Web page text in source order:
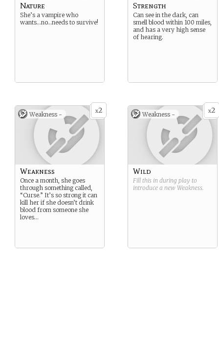
Nature
She’s a vampire who
wants…no…needs to survive!
Strength
Can see in the dark, can
smell blood within 100 miles,
and has a very high sense
of hearing.
x2
Weakness -
Weakness
Once a month, she goes
through something called,
“Curse.” It’s so strong it can
kill her if she doesn’t drink
blood from someone she
loves…
x2
Weakness -
Wild
Fill this in during play to
introduce a new Weakness.